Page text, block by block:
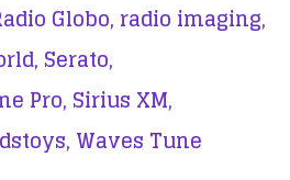
Globo, radio imaging,
Serato,
Pro, Sirius XM,
Waves Tune